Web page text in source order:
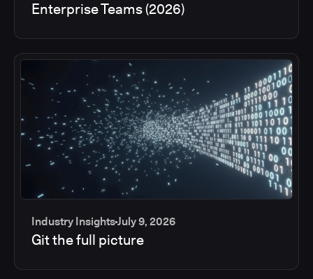
Enterprise Teams (2026)
Industry InsightsJuly 9, 2026
Git the full picture